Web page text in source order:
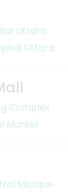
Uttara
Uttara
Complex
Market
Mosque